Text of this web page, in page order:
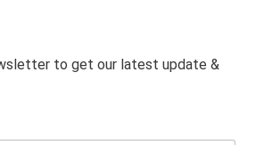
to get our latest update &